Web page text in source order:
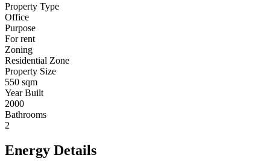
Property Type
Office
Purpose
For rent
Zoning
Residential Zone
Property Size
550 sqm
Year Built
2000
Bathrooms
2
Energy Details